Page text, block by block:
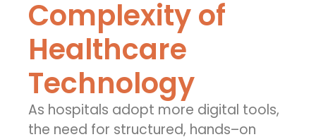
Complexity of
Healthcare
Technology
As hospitals adopt more digital tools,
the need for structured, hands–on